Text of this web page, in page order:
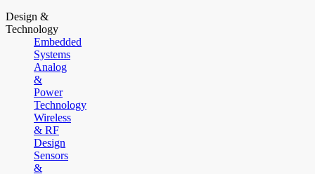
Design &
Technology
Embedded
Systems
Analog
&
Power
Technology
Wireless
& RF
Design
Sensors
&